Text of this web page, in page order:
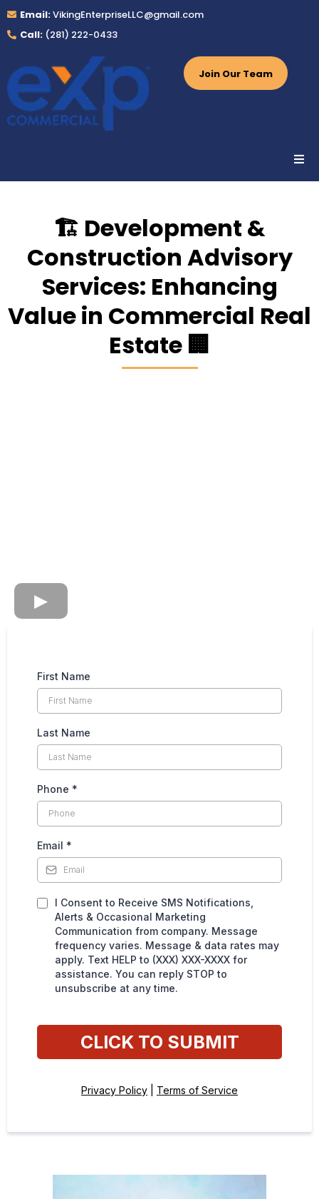
Email:VikingEnterpriseLLC@gmail.com
Call: (281) 222-0433
Join Our Team
🏗️ Development &
Construction Advisory
Services: Enhancing
Value in Commercial Real
Estate 🏢
First Name
Last Name
Phone *
Email *
I Consent to Receive SMS Notifications,
Alerts & Occasional Marketing
Communication from company. Message
frequency varies. Message & data rates may
apply. Text HELP to (XXX) XXX-XXXX for
assistance. You can reply STOP to
unsubscribe at any time.
CLICK TO SUBMIT
Privacy Policy Terms of Service